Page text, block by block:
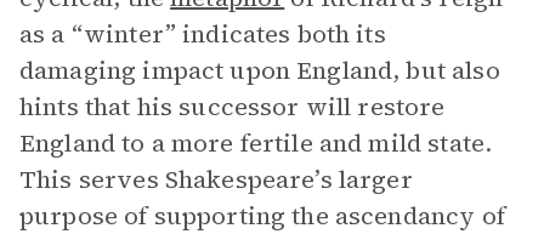
as a “winter” indicates both its
damaging impact upon England, but also
hints that his successor will restore
England to a more fertile and mild state.
This serves Shakespeare’s larger
purpose of supporting the ascendancy of